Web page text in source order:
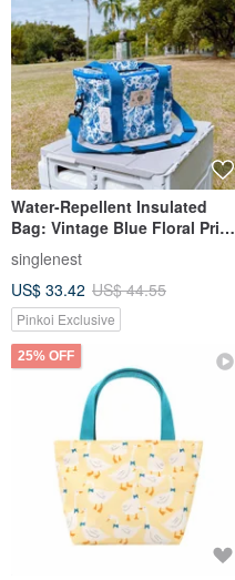
Water-Repellent Insulated
Bag: Vintage Blue Floral Print
- Handcrafted in Taiwan
singlenest
US$ 33.42 US$ 44.55
Pinkoi Exclusive
25% OFF